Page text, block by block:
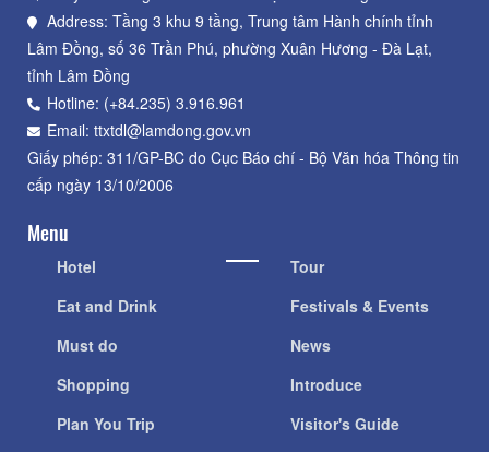
Address: Tầng 3 khu 9 tầng, Trung tâm Hành chính tỉnh
Lâm Đồng, số 36 Trần Phú, phường Xuân Hương - Đà Lạt,
tỉnh Lâm Đồng
Hotline: (+84.235) 3.916.961
Email: ttxtdl@lamdong.gov.vn
Giấy phép: 311/GP-BC do Cục Báo chí - Bộ Văn hóa Thông tin
cấp ngày 13/10/2006
Menu
Hotel
Eat and Drink
Must do
Shopping
Plan You Trip
Tour
Festivals & Events
News
Introduce
Visitor's Guide